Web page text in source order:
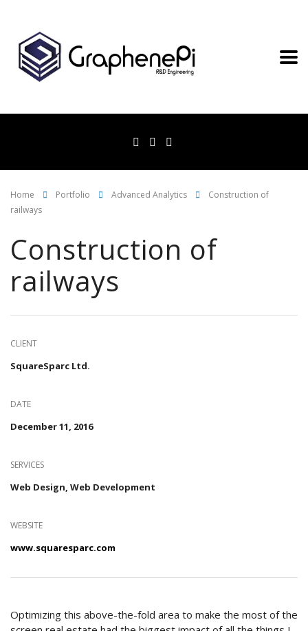
Home Portfolio Advanced Analytics
Construction of
railways
Construction of
railways
CLIENT
SquareSparc Ltd.
DATE
December 11, 2016
SERVICES
Web Design, Web Development
WEBSITE
www.squaresparc.com
Optimizing this above-the-fold area to make the most of the